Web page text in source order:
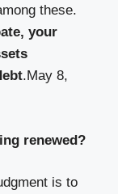
these.
your
.May 8,
renewed?
is to